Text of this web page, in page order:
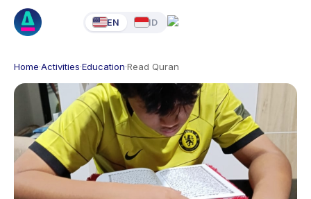
EN ID
Home·Activities·Education·Read Quran